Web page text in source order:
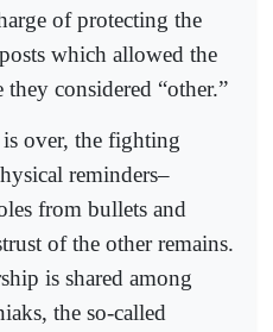
of protecting the
which allowed the
considered “other.”
over, the fighting
reminders–
from bullets and
of the other remains.
is shared among
the so-called